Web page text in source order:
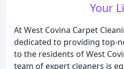
Your
At West Covina Carpet
dedicated to providing top-
to the residents of West
team of expert cleaners is